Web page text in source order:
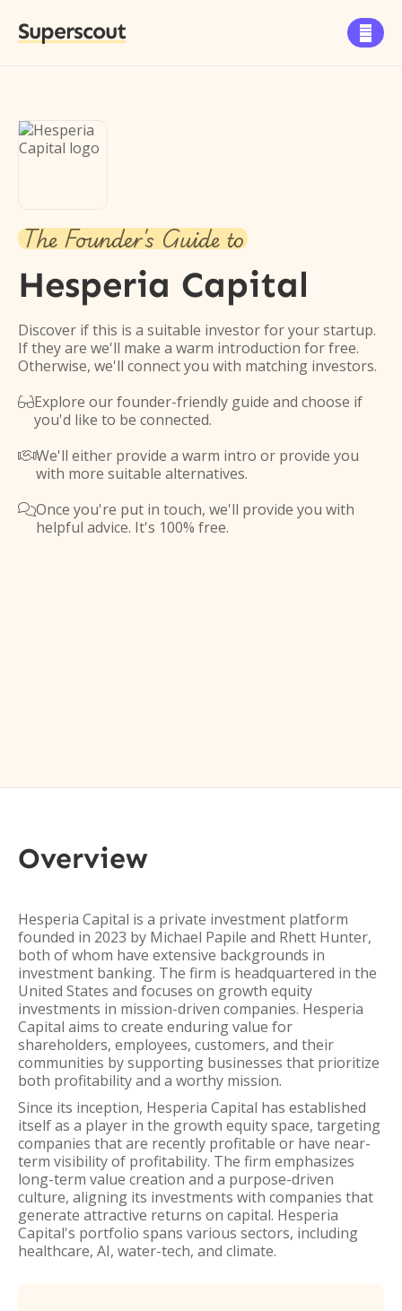
Superscout 
The Founder's Guide to
Hesperia Capital
Discover if this is a suitable investor for your startup.
If they are we'll make a warm introduction for free.
Otherwise, we'll connect you with matching investors.
Explore our founder-friendly guide and choose if
you'd like to be connected.
We'll either provide a warm intro or provide you
with more suitable alternatives.
Once you're put in touch, we'll provide you with
helpful advice. It's 100% free.
Overview
Hesperia Capital is a private investment platform
founded in 2023 by Michael Papile and Rhett Hunter,
both of whom have extensive backgrounds in
investment banking. The firm is headquartered in the
United States and focuses on growth equity
investments in mission-driven companies. Hesperia
Capital aims to create enduring value for
shareholders, employees, customers, and their
communities by supporting businesses that prioritize
both profitability and a worthy mission.
Since its inception, Hesperia Capital has established
itself as a player in the growth equity space, targeting
companies that are recently profitable or have near-
term visibility of profitability. The firm emphasizes
long-term value creation and a purpose-driven
culture, aligning its investments with companies that
generate attractive returns on capital. Hesperia
Capital's portfolio spans various sectors, including
healthcare, AI, water-tech, and climate.